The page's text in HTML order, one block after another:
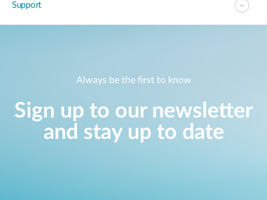
Support
Always be the first to know
Sign up to our newsletter
and stay up to date